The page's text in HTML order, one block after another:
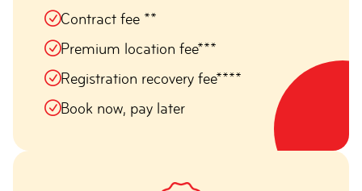
Contract fee **
Premium location fee***
Registration recovery fee****
Book now, pay later